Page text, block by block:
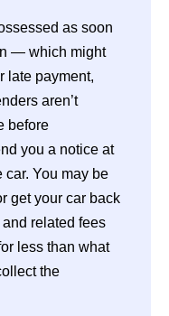
as soon
— which might
late payment,
aren’t
before
you a notice at
car. You may be
get your car back
related fees
less than what
the